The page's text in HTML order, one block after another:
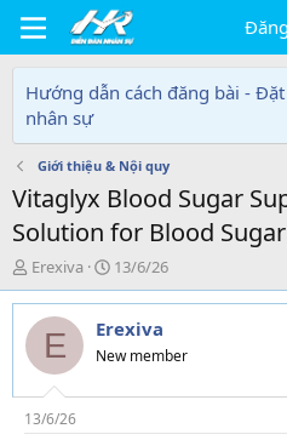
Hướng dẫn cách đăng bài -
nhân sự
Giới thiệu & Nội quy
Vitaglyx Blood Sugar
Solution for Blood Sugar
T
h
r
e
d
s
t
Erexiva
N
g
à
y
g
i
13/6/26
E Erexiva
New member
13/6/26